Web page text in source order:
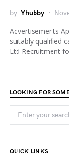
by Yhubby
Advertisements
suitably qualified
Ltd Recruitment
LOOKING FOR
QUICK LINKS